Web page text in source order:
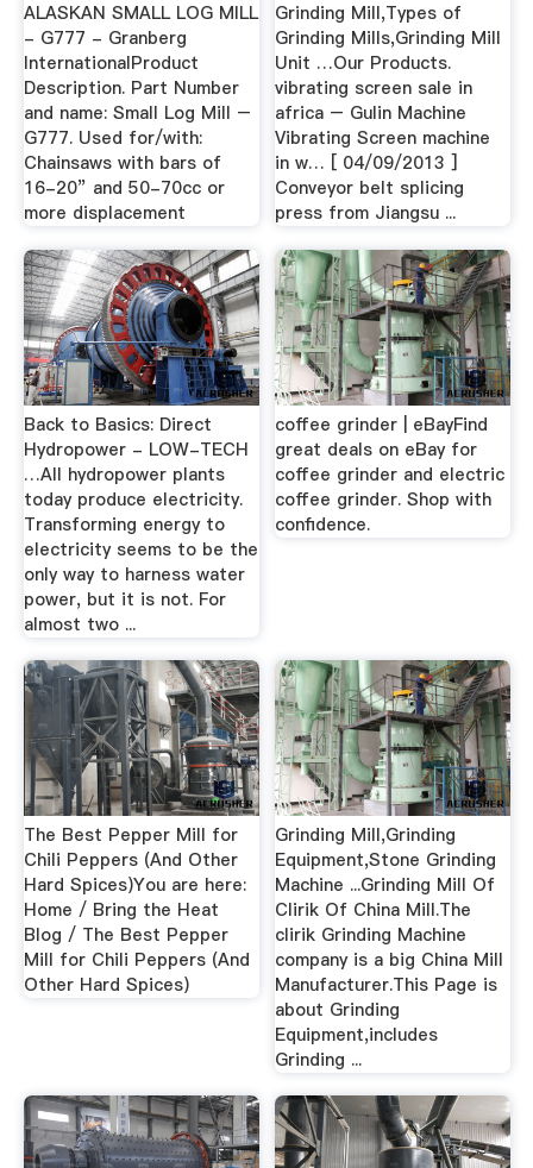
ALASKAN SMALL LOG MILL
- G777 - Granberg
InternationalProduct
Description. Part Number
and name: Small Log Mill –
G777. Used for/with:
Chainsaws with bars of
16-20” and 50-70cc or
more displacement
Grinding Mill,Types of
Grinding Mills,Grinding Mill
Unit …Our Products.
vibrating screen sale in
africa – Gulin Machine
Vibrating Screen machine
in w… [ 04/09/2013 ]
Conveyor belt splicing
press from Jiangsu ...
Back to Basics: Direct
Hydropower - LOW-TECH
…All hydropower plants
today produce electricity.
Transforming energy to
electricity seems to be the
only way to harness water
power, but it is not. For
almost two ...
coffee grinder | eBayFind
great deals on eBay for
coffee grinder and electric
coffee grinder. Shop with
confidence.
The Best Pepper Mill for
Chili Peppers (And Other
Hard Spices)You are here:
Home / Bring the Heat
Blog / The Best Pepper
Mill for Chili Peppers (And
Other Hard Spices)
Grinding Mill,Grinding
Equipment,Stone Grinding
Machine ...Grinding Mill Of
Clirik Of China Mill.The
clirik Grinding Machine
company is a big China Mill
Manufacturer.This Page is
about Grinding
Equipment,includes
Grinding ...